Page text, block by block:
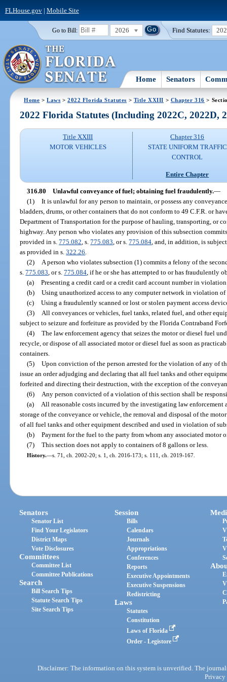
FLHouse.gov| Mobile Site
Go to Bill: 2026 Find Statutes:
Home Senators
Home >Laws >2022 Florida Statutes > Title XXIII > Chapter 316 >
2022 Florida Statutes (Including 2022C, 2022D,
Title XXIII
MOTOR VEHICLES
Chapter 316
STATE UNIFORM TRAFFIC
CONTROL
Entire Chapter
316.80 Unlawful conveyance of fuel; obtaining fuel fraudulently.—
(1) It is unlawful for any person to maintain, or possess any
bladders, drums, or other containers that do not conform to 49 C.F.R. or
Department of Transportation for the purpose of hauling, transporting, or
highway. Any person who violates any provision of this subsection
provided in s.775.082 , s.775.083 , or s.775.084 , and, in addition, is
as provided in s.322.26
(2)
A person who violates subsection (1) commits a felony of the
s.775.083 , or s.775.084 , if he or she has attempted to or has fraudulently
(a) Presenting a credit card or a credit card account number in
(b) Using unauthorized access to any computer network in violation
(c) Using a fraudulently scanned or lost or stolen payment access
(3)
All conveyances or vehicles, fuel tanks, related fuel, and other
subject to seizure and forfeiture as provided by the Florida Contraband
(4) The law enforcement agency that seizes the motor or diesel fuel
recycle, or dispose of all associated motor or diesel fuel as soon as
containers.
(5) Upon conviction of the person arrested for the violation of any of
issue an order adjudging and declaring that all fuel tanks and other
forfeited and directing their destruction, with the exception of the
(6)
Any person convicted of a violation of this section shall be
(a)
All reasonable costs incurred by the investigating law
storage of the conveyance or vehicle, the removal and disposal of the
of all fuel tanks and other equipment described and used in violation of
(b) Payment for the fuel to the party from whom any associated motor
(7) This section does not apply to containers of 8 gallons or less.
History.—s. 71, ch. 2002-20; s. 1, ch. 2016-173; s. 111, ch. 2019-167.
Senators
Senator List
Find Your Legislators
District Maps
Vote Disclosures
Committees
Committee List
Committee Publications
Search
Bill Search Tips
Statute Search Tips
Site Search Tips
Session
Bills
Calendars
Journals
Appropriations
Conferences
Reports
Executive Appointments
Executive Suspensions
Redistricting
Laws
Statutes
Constitution
Laws of Florida
Order - Legistore
Disclaimer: The information on this system is unverified. The
Privacy